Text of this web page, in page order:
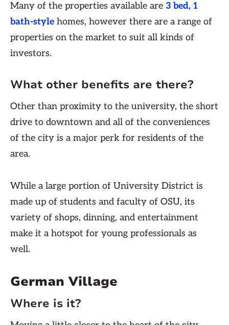
Many of the properties available are 3 bed, 1
bath-style homes, however there are a range of
properties on the market to suit all kinds of
investors.
What other benefits are there?
Other than proximity to the university, the short
drive to downtown and all of the conveniences
of the city is a major perk for residents of the
area.
While a large portion of University District is
made up of students and faculty of OSU, its
variety of shops, dinning, and entertainment
make it a hotspot for young professionals as
well.
German Village
Where is it?